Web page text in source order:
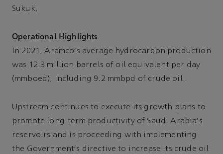
Sukuk.
Operational Highlights
In 2021, Aramco's average hydrocarbon production
was 12.3 million barrels of oil equivalent per day
(mmboed), including 9.2 mmbpd of crude oil.
Upstream continues to execute its growth plans to
promote long-term productivity of Saudi Arabia's
reservoirs and is proceeding with implementing
the Government's directive to increase its crude oil